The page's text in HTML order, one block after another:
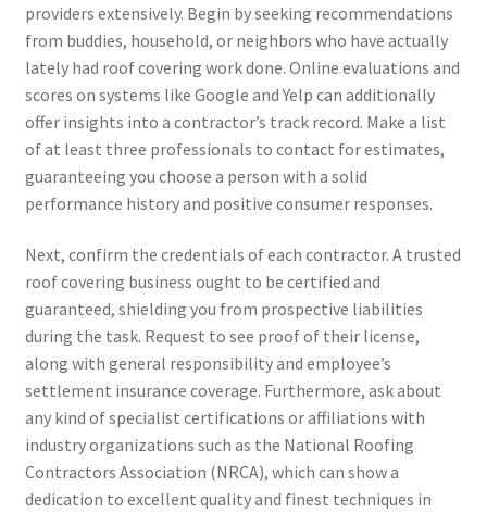
providers extensively. Begin by seeking recommendations
from buddies, household, or neighbors who have actually
lately had roof covering work done. Online evaluations and
scores on systems like Google and Yelp can additionally
offer insights into a contractor’s track record. Make a list
of at least three professionals to contact for estimates,
guaranteeing you choose a person with a solid
performance history and positive consumer responses.
Next, confirm the credentials of each contractor. A trusted
roof covering business ought to be certified and
guaranteed, shielding you from prospective liabilities
during the task. Request to see proof of their license,
along with general responsibility and employee’s
settlement insurance coverage. Furthermore, ask about
any kind of specialist certifications or affiliations with
industry organizations such as the National Roofing
Contractors Association (NRCA), which can show a
dedication to excellent quality and finest techniques in